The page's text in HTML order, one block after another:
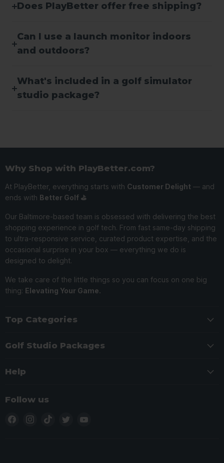
Does PlayBetter offer free shipping?
Can I use a launch monitor indoors
and outdoors?
What's included in a golf simulator
studio package?
Why Shop with PlayBetter.com?
At PlayBetter, everything starts with Customer Delight — and
ends with Better Golf ⛳️
Our Baltimore-based team is obsessed with delivering the best
shopping experience in golf tech. From fast same-day shipping
to ultra-responsive service, curated product expertise, and the
occasional surprise in your box — everything we do is
designed to delight.
We take care of the little things so you can focus on one big
thing: Elevating Your Game.
Top Categories
Golf Studio Packages
Help
Follow us
Find
Find
Find
Find